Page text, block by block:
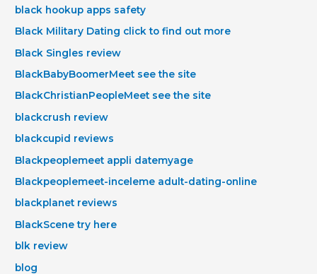
black hookup apps safety
Black Military Dating click to find out more
Black Singles review
BlackBabyBoomerMeet see the site
BlackChristianPeopleMeet see the site
blackcrush review
blackcupid reviews
Blackpeoplemeet appli datemyage
Blackpeoplemeet-inceleme adult-dating-online
blackplanet reviews
BlackScene try here
blk review
blog